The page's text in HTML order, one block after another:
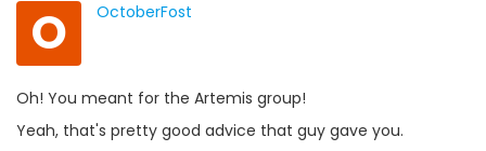
O OctoberFost
Oh! You meant for the Artemis group!
Yeah, that's pretty good advice that guy gave you.